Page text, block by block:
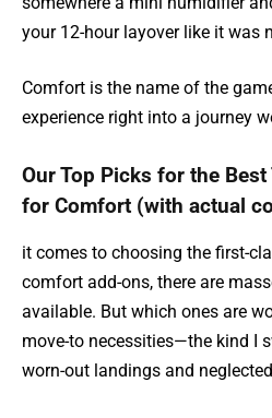
your 12-hour layover like it was
Comfort is the name of the
experience right into a journey
Our Top Picks for the
for Comfort (with actual
it comes to choosing the first-
comfort add-ons, there are
available. But which ones are
move-to necessities—the kind I
worn-out landings and